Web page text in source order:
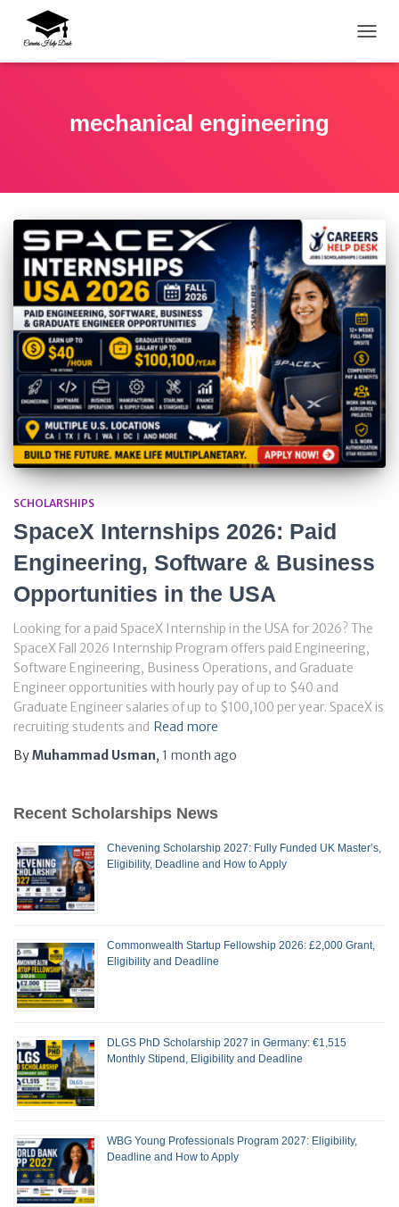
mechanical engineering
SCHOLARSHIPS
SpaceX Internships 2026: Paid
Engineering, Software & Business
Opportunities in the USA
Looking for a paid SpaceX Internship in the USA for 2026? The
SpaceX Fall 2026 Internship Program offers paid Engineering,
Software Engineering, Business Operations, and Graduate
Engineer opportunities with hourly pay of up to $40 and
Graduate Engineer salaries of up to $100,100 per year. SpaceX is
recruiting students and Read more
ByMuhammad Usman, 1 month ago
Recent Scholarships News
Chevening Scholarship 2027: Fully Funded UK Master’s,
Eligibility, Deadline and How to Apply
Commonwealth Startup Fellowship 2026: £2,000 Grant,
Eligibility and Deadline
DLGS PhD Scholarship 2027 in Germany: €1,515
Monthly Stipend, Eligibility and Deadline
WBG Young Professionals Program 2027: Eligibility,
Deadline and How to Apply